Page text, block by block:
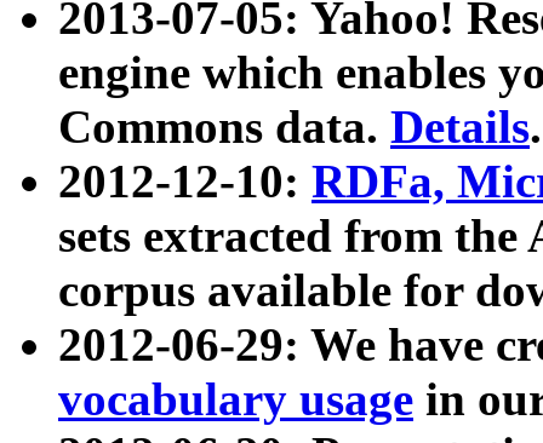
2013-07-05: Yahoo!
engine which enables
Commons data. Details.
2012-12-10: RDFa,
sets extracted from
corpus available for
2012-06-29: We have
vocabulary usage in